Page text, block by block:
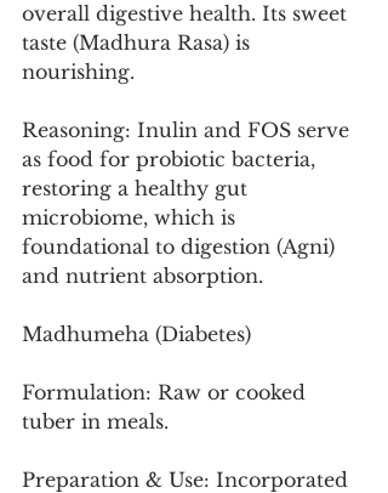
overall digestive health. Its sweet
taste (Madhura Rasa) is
nourishing.
Reasoning: Inulin and FOS serve
as food for probiotic bacteria,
restoring a healthy gut
microbiome, which is
foundational to digestion (Agni)
and nutrient absorption.
Madhumeha (Diabetes)
Formulation: Raw or cooked
tuber in meals.
Preparation & Use: Incorporated